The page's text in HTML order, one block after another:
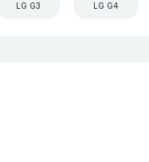
LG G3 LG G4